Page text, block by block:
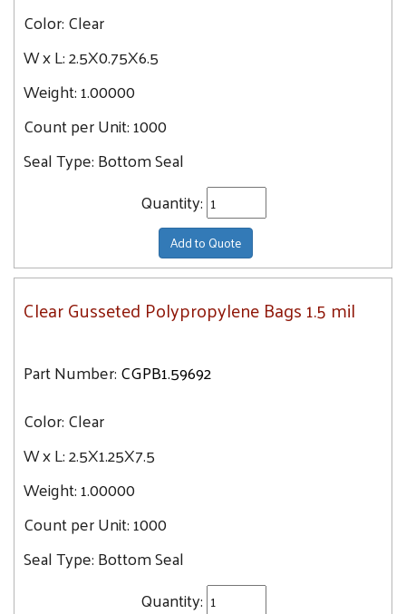
Color:Clear
W x L:2.5X0.75X6.5
Weight:1.00000
Count per Unit:1000
Seal Type:Bottom Seal
Quantity:
Add to Quote
Clear Gusseted Polypropylene Bags 1.5 mil
Part Number:CGPB1.59692
Color:Clear
W x L:2.5X1.25X7.5
Weight:1.00000
Count per Unit:1000
Seal Type:Bottom Seal
Quantity: